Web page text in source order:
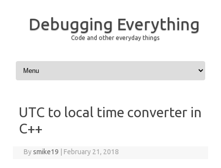
Debugging Everything
Code and other everyday things
Skip to content
UTC to local time converter in
C++
Bysmike19 February 21, 2018